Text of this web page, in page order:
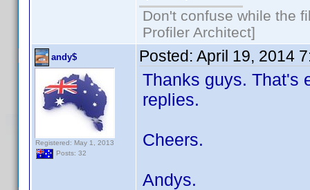
Don't confuse while the
Profiler Architect]
andy$
Registered: May 1, 2013
Posts: 32
Posted: April 19, 2014
Thanks guys. That's
replies.
Cheers.
Andys.